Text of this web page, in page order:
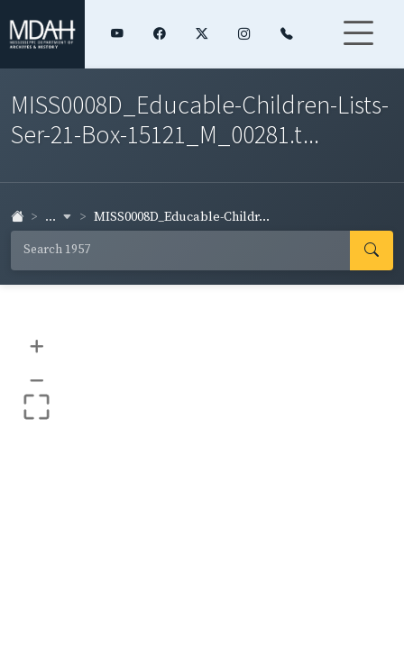
MISS0008D_Educable-Children-Lists-
Ser-21-Box-15121_M_00281.t...
... MISS0008D_Educable-Childr...
+
–